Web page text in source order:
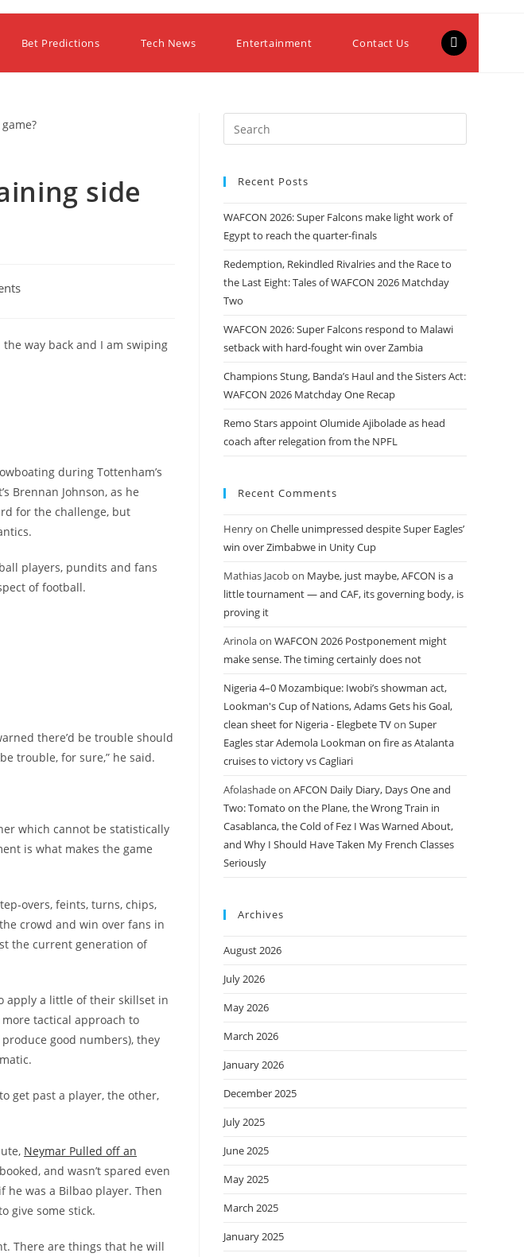
Bet Predictions Tech News Entertainment Contact Us
side
way back and I am swiping
during Tottenham’s
Brennan Johnson, as he
for the challenge, but
players, pundits and fans
of football.
there’d be trouble should
trouble, for sure,” he said.
which cannot be statistically
is what makes the game
overs, feints, turns, chips,
crowd and win over fans in
the current generation of
apply a little of their skillset in
tactical approach to
good numbers), they
get past a player, the other,
Neymar Pulled off an
and wasn’t spared even
he was a Bilbao player. Then
give some stick.
There are things that he will
Recent Posts
WAFCON 2026: Super Falcons make light work of
Egypt to reach the quarter-finals
Redemption, Rekindled Rivalries and the Race to
the Last Eight: Tales of WAFCON 2026 Matchday
Two
WAFCON 2026: Super Falcons respond to Malawi
setback with hard-fought win over Zambia
Champions Stung, Banda’s Haul and the Sisters Act:
WAFCON 2026 Matchday One Recap
Remo Stars appoint Olumide Ajibolade as head
coach after relegation from the NPFL
Recent Comments
Henryon Chelle unimpressed despite Super Eagles’
win over Zimbabwe in Unity Cup
Mathias Jacobon Maybe, just maybe, AFCON is a
little tournament — and CAF, its governing body, is
proving it
Arinolaon WAFCON 2026 Postponement might
make sense. The timing certainly does not
Nigeria 4–0 Mozambique: Iwobi’s showman act,
Lookman's Cup of Nations, Adams Gets his Goal,
clean sheet for Nigeria - Elegbete TVon Super
Eagles star Ademola Lookman on fire as Atalanta
cruises to victory vs Cagliari
Afolashadeon AFCON Daily Diary, Days One and
Two: Tomato on the Plane, the Wrong Train in
Casablanca, the Cold of Fez I Was Warned About,
and Why I Should Have Taken My French Classes
Seriously
Archives
August 2026
July 2026
May 2026
March 2026
January 2026
December 2025
July 2025
June 2025
May 2025
March 2025
January 2025